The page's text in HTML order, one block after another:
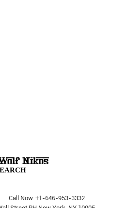
Call Now: +1-646-953-3332